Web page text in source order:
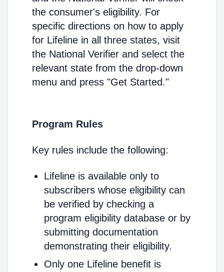
the consumer's eligibility. For
specific directions on how to apply
for Lifeline in all three states, visit
the National Verifier and select the
relevant state from the drop-down
menu and press "Get Started."
Program Rules
Key rules include the following:
Lifeline is available only to
subscribers whose eligibility can
be verified by checking a
program eligibility database or by
submitting documentation
demonstrating their eligibility.
Only one Lifeline benefit is